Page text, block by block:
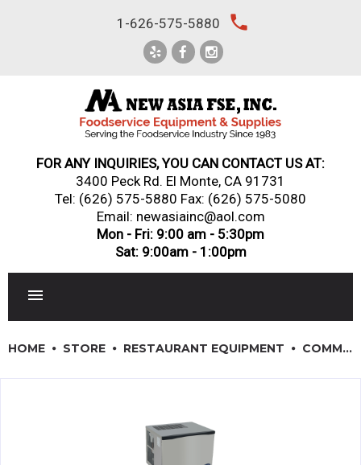
1-626-575-5880 local_phone
FOR ANY INQUIRIES, YOU CAN CONTACT US AT:
3400 Peck Rd. El Monte, CA 91731
Tel: (626) 575-5880 Fax: (626) 575-5080
Email: newasiainc@aol.com
Mon - Fri: 9:00 am - 5:30pm
Sat: 9:00am - 1:00pm
SINKS, METALS & FIXTURES
HOME STORE RESTAURANT EQUIPMENT COMMERCIAL ICE MACHINES